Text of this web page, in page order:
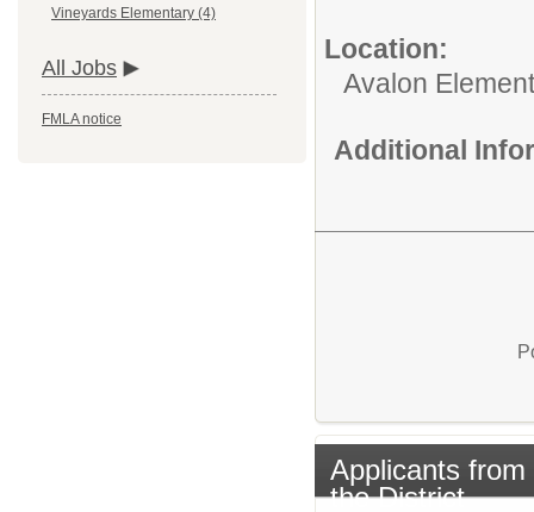
Vineyards Elementary (4)
All Jobs
FMLA notice
Location:
Avalon
Additional
Applicants from
the District